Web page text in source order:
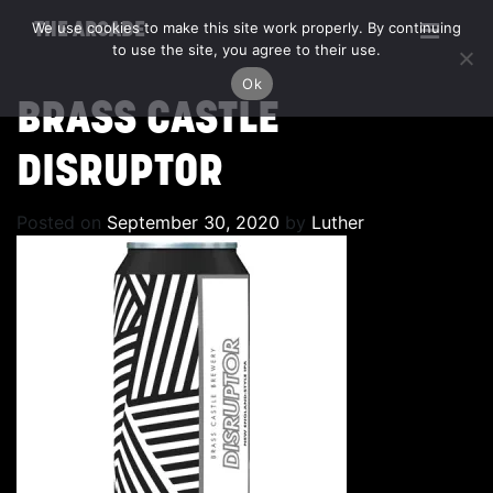
THE ARCADE
BRASS CASTLE
DISRUPTOR
Posted on September 30, 2020 by Luther
We use cookies to make this site work properly. By continuing
to use the site, you agree to their use.
Ok